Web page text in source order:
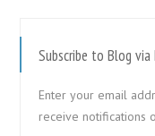
Subscribe to Blog via
Enter your email
receive notifications